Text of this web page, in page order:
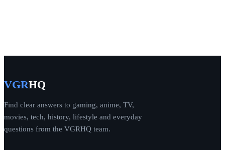
VGRHQ
Find clear answers to gaming, anime, TV,
movies, tech, history, lifestyle and everyday
questions from the VGRHQ team.